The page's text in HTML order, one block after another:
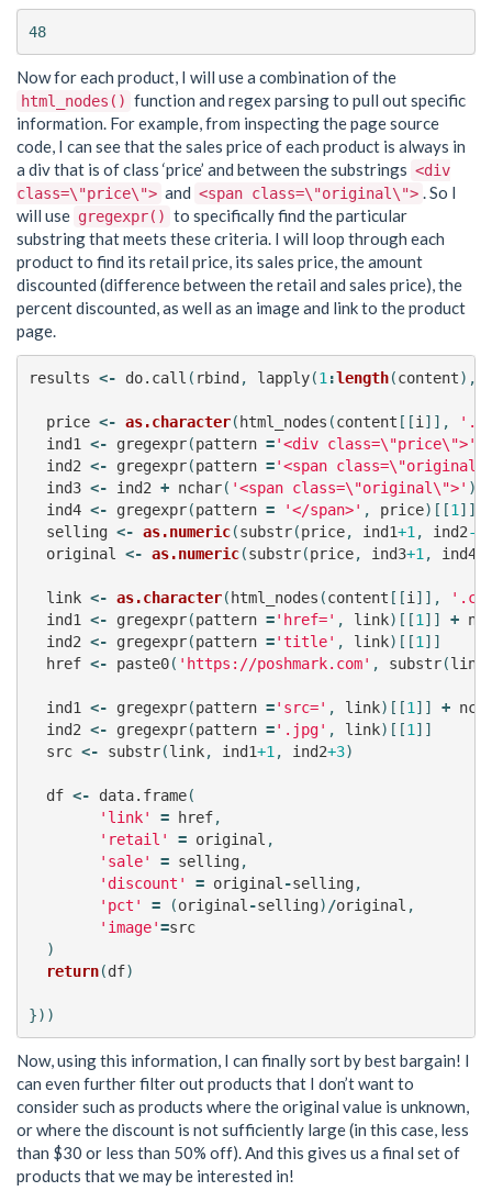
Now for each product, I will use a combination of the
html_nodes() function and regex parsing to pull out specific
information. For example, from inspecting the page source
code, I can see that the sales price of each product is always in
a div that is of class ‘price’ and between the substrings <div
class=\"price\"> and <span class=\"original\"> . So I
will use gregexpr() to specifically find the particular
substring that meets these criteria. I will loop through each
product to find its retail price, its sales price, the amount
discounted (difference between the retail and sales price), the
percent discounted, as well as an image and link to the product
page.
results <- do.call ( rbind , lapply(1 :length(content),
price <- as.character( html_nodes (content [[i ]],
ind1
<- gregexpr(pattern ='<div class=\"price\">'
ind2 <- gregexpr(pattern ='<span
ind3 <- ind2 + nchar( '<span class=\"original\">' )
ind4 <- gregexpr(pattern = '</span>' , price)[[1 ]]
selling <- as.numeric(substr(price, ind1+1 , ind2-2
original
<- as.numeric(substr(price, ind3+1 , ind4
link <- as.character( html_nodes (content [[i ]],
ind1
<- gregexpr(pattern ='href=' , link)[[1 ]] +
ind2 <- gregexpr(pattern ='title' , link)[[1 ]]
href <- paste0( 'https://poshmark.com' , substr(link
ind1 <- gregexpr(pattern ='src=' , link)[[1 ]] +
ind2 <- gregexpr(pattern ='.jpg' , link)[[1 ]]
src <- substr(link, ind1+1 , ind2+3)
df <- data.frame(
'link'
= href,
'retail'
= original ,
'sale'
= selling,
'discount'
= original -selling,
'pct'
= (original -selling) /original ,
'image'=src
)
return(df)
}))
Now, using this information, I can finally sort by best bargain! I
can even further filter out products that I don’t want to
consider such as products where the original value is unknown,
or where the discount is not sufficiently large (in this case, less
than $30 or less than 50% off). And this gives us a final set of
products that we may be interested in!